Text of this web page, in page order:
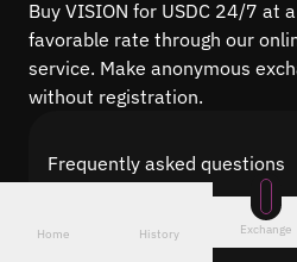
Buy VISION for USDC 24/7 at a
favorable rate through our
service. Make anonymous
without registration.
Frequently asked questions
Find answers to the most
about cryptocurrency
from security and speed to
Home History Exchange